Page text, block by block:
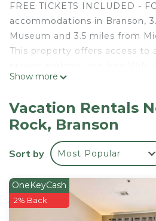
FREE TICKETS INCLUDED -
accommodations in Branson,
Museum and 3.5 miles from
This property offers access to
also available at the vacation
bedrooms, a living room, a
with a dishwasher and a coffee
bathrooms with a bath and a
bed linen are available in the
private entrance. Andy
Theater is 4.2 miles from 2BR
View - Central Location -
Show more
Vacation Rentals
Rock, Branson
Sort by Most Popular
OneKeyCash
2% Back